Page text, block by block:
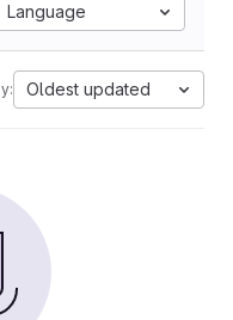
Language
Oldest updated